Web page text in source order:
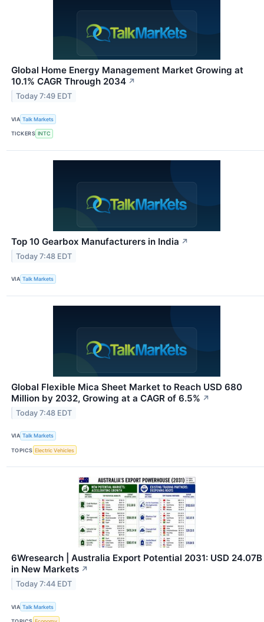
Global Home Energy Management Market Growing at
10.1% CAGR Through 2034 ↗
Today 7:49 EDT
VIA Talk Markets
TICKERS INTC
Top 10 Gearbox Manufacturers in India ↗
Today 7:48 EDT
VIA Talk Markets
Global Flexible Mica Sheet Market to Reach USD 680
Million by 2032, Growing at a CAGR of 6.5% ↗
Today 7:48 EDT
VIA Talk Markets
TOPICS Electric Vehicles
6Wresearch | Australia Export Potential 2031: USD 24.07B
in New Markets ↗
Today 7:44 EDT
VIA Talk Markets